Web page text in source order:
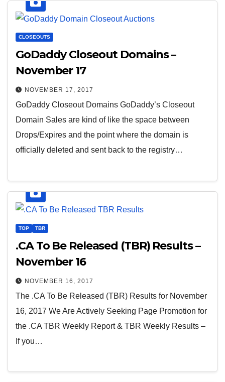
CLOSEOUTS
GoDaddy Closeout Domains –
November 17
NOVEMBER 17, 2017
GoDaddy Closeout Domains GoDaddy’s Closeout
Domain Sales are kind of like the space between
Drops/Expires and the point where the domain is
officially deleted and sent back to the registry…
TOP TBR
.CA To Be Released (TBR) Results –
November 16
NOVEMBER 16, 2017
The .CA To Be Released (TBR) Results for November
16, 2017 We Are Actively Seeking Page Promotion for
the .CA TBR Weekly Report & TBR Weekly Results –
If you…